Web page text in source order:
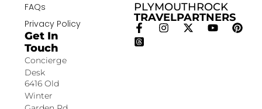
PLYMOUTHROCK
TRAVELPARTNERS
FAQs
Privacy Policy
Get In
Touch
Concierge
Desk
6416 Old
Winter